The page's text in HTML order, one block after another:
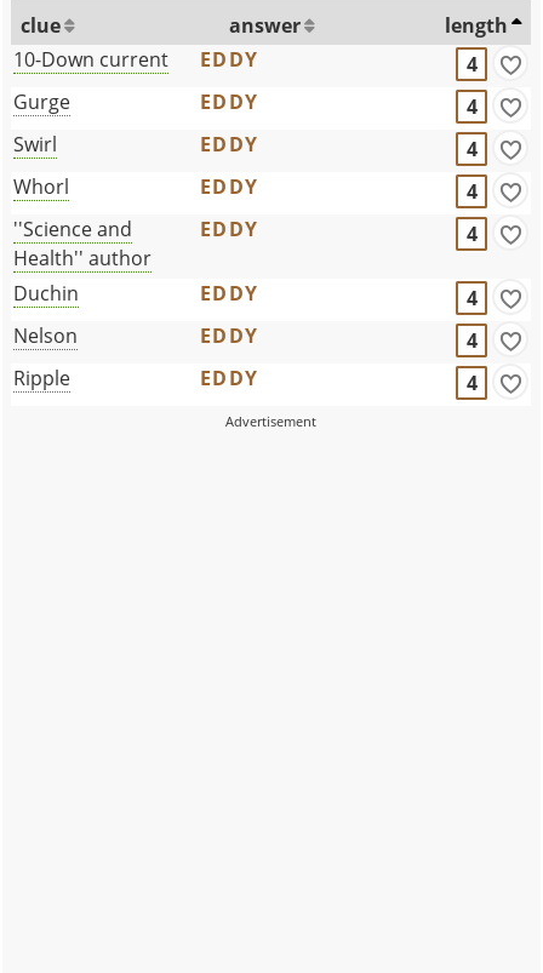
clue answer
length
10-Down current
EDDY
4
Gurge
EDDY
4
Swirl
EDDY
4
Whorl
EDDY
4
''Science and
Health'' author
EDDY 4
Duchin EDDY
4
Nelson
EDDY
4
Ripple
EDDY 4